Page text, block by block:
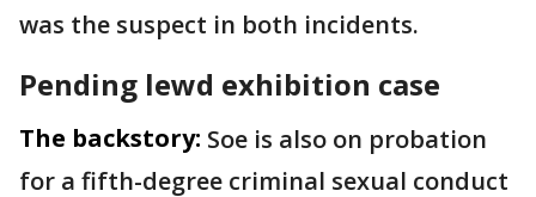
was the suspect in both incidents.
Pending lewd exhibition case
The backstory: Soe is also on probation
for a fifth-degree criminal sexual conduct